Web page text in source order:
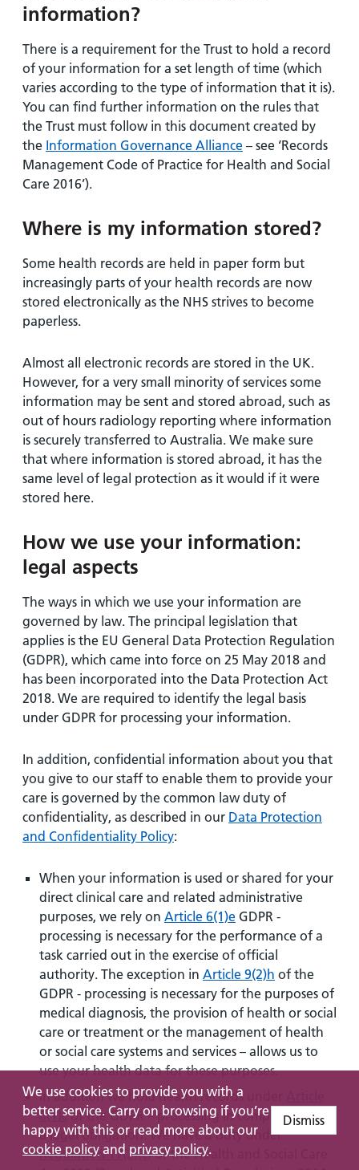
We use cookies to provide you with a
better service. Carry on browsing if you’re
happy with this or read more about our
cookie policy and privacy policy.
Dismiss
information?
There is a requirement for the Trust to hold a record
of your information for a set length of time (which
varies according to the type of information that it is).
You can find further information on the rules that
the Trust must follow in this document created by
the Information Governance Alliance – see ‘Records
Management Code of Practice for Health and Social
Care 2016’).
Where is my information stored?
Some health records are held in paper form but
increasingly parts of your health records are now
stored electronically as the NHS strives to become
paperless.
Almost all electronic records are stored in the UK.
However, for a very small minority of services some
information may be sent and stored abroad, such as
out of hours radiology reporting where information
is securely transferred to Australia. We make sure
that where information is stored abroad, it has the
same level of legal protection as it would if it were
stored here.
How we use your information:
legal aspects
The ways in which we use your information are
governed by law. The principal legislation that
applies is the EU General Data Protection Regulation
(GDPR), which came into force on 25 May 2018 and
has been incorporated into the Data Protection Act
2018. We are required to identify the legal basis
under GDPR for processing your information.
In addition, confidential information about you that
you give to our staff to enable them to provide your
care is governed by the common law duty of
confidentiality, as described in our Data Protection
and Confidentiality Policy:
When your information is used or shared for your
direct clinical care and related administrative
purposes, we rely on Article 6(1)e GDPR -
processing is necessary for the performance of a
task carried out in the exercise of official
authority. The exception in Article 9(2)h of the
GDPR - processing is necessary for the purposes of
medical diagnosis, the provision of health or social
care or treatment or the management of health
or social care systems and services – allows us to
use your health data for these purposes.
In addition we hold health records under
6(1)cof the GDPR – processing in compliance with
a legal obligation. We have a duty under
Regulation 17(2)(c)of the Health and Social Care